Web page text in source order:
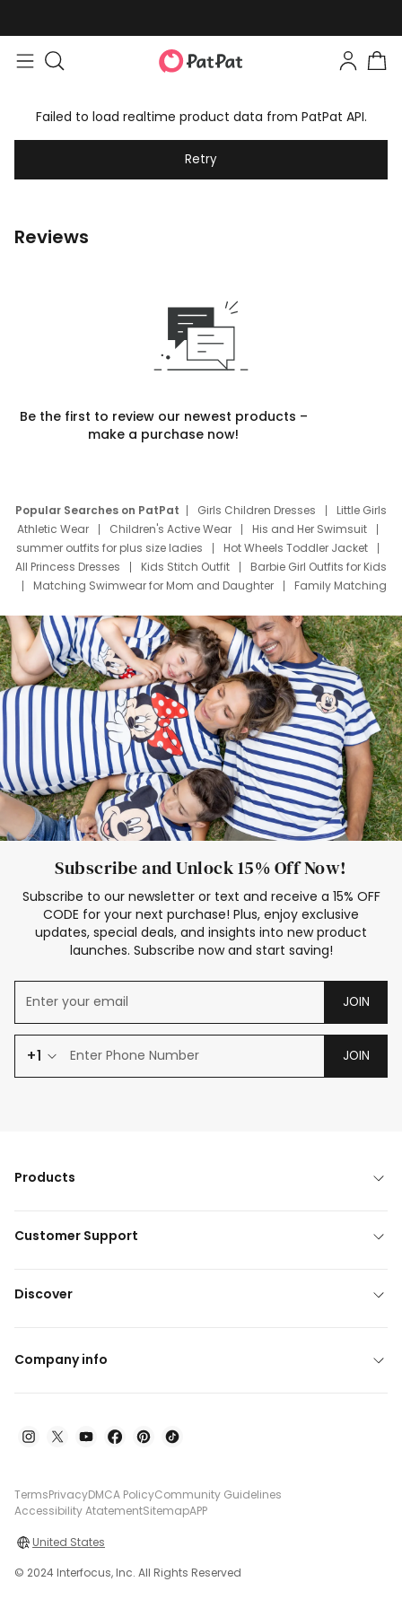
Failed to load realtime product data from PatPat API.
Retry
Reviews
Be the first to review our newest products –
make a purchase now!
Popular Searches on PatPat Girls Children Dresses
Little Girls
Athletic Wear
Children's Active Wear
His and Her Swimsuit
summer outfits for plus size ladies
Hot Wheels Toddler Jacket
All Princess Dresses
Kids Stitch Outfit
Barbie Girl Outfits for Kids
Matching Swimwear for Mom and Daughter
Family Matching
Deals
Father Son Thanksgiving Shirts
Dress Set for Family
Mom Mini Dress
Black Father T Shirts
Stitch Clothing Girls
Elsa Frozen Dresses
Cruise Oitfits
Subscribe and Unlock 15% Off Now!
Subscribe to our newsletter or text and receive a 15% OFF
CODE for your next purchase! Plus, enjoy exclusive
updates, special deals, and insights into new product
launches. Subscribe now and start saving!
JOIN
+1 JOIN
Products
Customer Support
Discover
Company info
TermsPrivacyDMCA PolicyCommunity Guidelines
Accessibility AtatementSitemapAPP
United States
© 2024 Interfocus, Inc. All Rights Reserved